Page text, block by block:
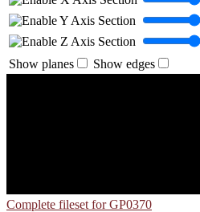
Show planes Show edges
Complete fileset for GP0370